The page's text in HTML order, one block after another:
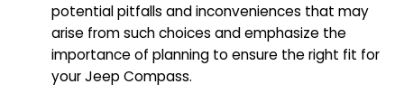
potential pitfalls and inconveniences that may
arise from such choices and emphasize the
importance of planning to ensure the right fit for
your Jeep Compass.